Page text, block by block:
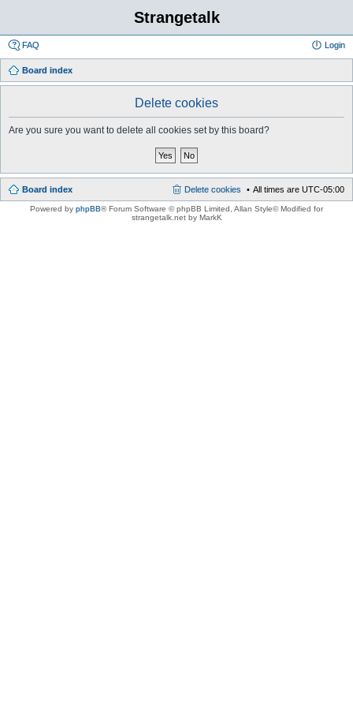
Strangetalk
FAQ Login
Board index
Delete cookies
Are you sure you want to delete all cookies set by this board?
Board index All times are UTC-05:00
Delete cookies
Powered by phpBB® Forum Software © phpBB Limited , Allan Style© Modified for
strangetalk.net by MarkK